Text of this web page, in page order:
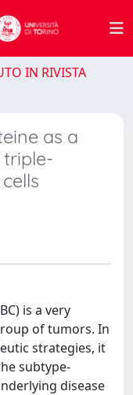
IN RIVISTA
as a
is a very
of tumors. In
strategies, it
subtype-
disease